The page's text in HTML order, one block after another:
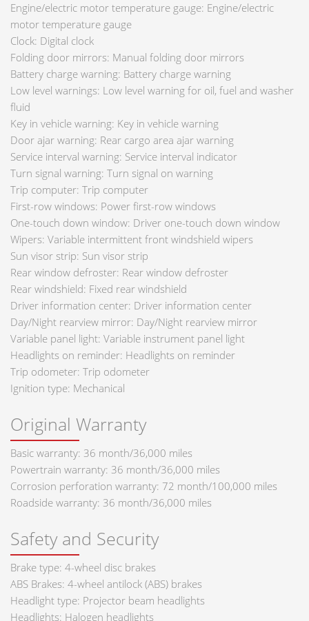
Engine/electric motor temperature gauge: Engine/electric
motor temperature gauge
Clock: Digital clock
Folding door mirrors: Manual folding door mirrors
Battery charge warning: Battery charge warning
Low level warnings: Low level warning for oil, fuel and washer
fluid
Key in vehicle warning: Key in vehicle warning
Door ajar warning: Rear cargo area ajar warning
Service interval warning: Service interval indicator
Turn signal warning: Turn signal on warning
Trip computer: Trip computer
First-row windows: Power first-row windows
One-touch down window: Driver one-touch down window
Wipers: Variable intermittent front windshield wipers
Sun visor strip: Sun visor strip
Rear window defroster: Rear window defroster
Rear windshield: Fixed rear windshield
Driver information center: Driver information center
Day/Night rearview mirror: Day/Night rearview mirror
Variable panel light: Variable instrument panel light
Headlights on reminder: Headlights on reminder
Trip odometer: Trip odometer
Ignition type: Mechanical
Original Warranty
Basic warranty: 36 month/36,000 miles
Powertrain warranty: 36 month/36,000 miles
Corrosion perforation warranty: 72 month/100,000 miles
Roadside warranty: 36 month/36,000 miles
Safety and Security
Brake type: 4-wheel disc brakes
ABS Brakes: 4-wheel antilock (ABS) brakes
Headlight type: Projector beam headlights
Headlights: Halogen headlights